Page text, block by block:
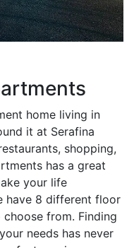
home living in
it at Serafina
shopping,
has a great
your life
have 8 different floor
from. Finding
needs has never